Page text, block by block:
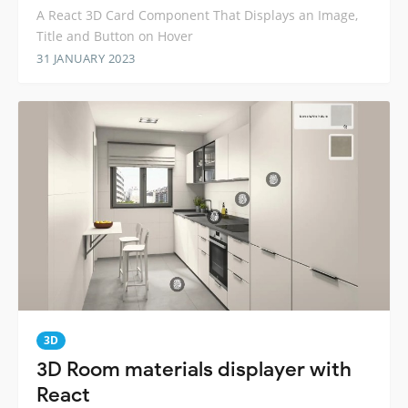
A React 3D Card Component That Displays an Image,
Title and Button on Hover
31 JANUARY 2023
3D
3D Room materials displayer with
React